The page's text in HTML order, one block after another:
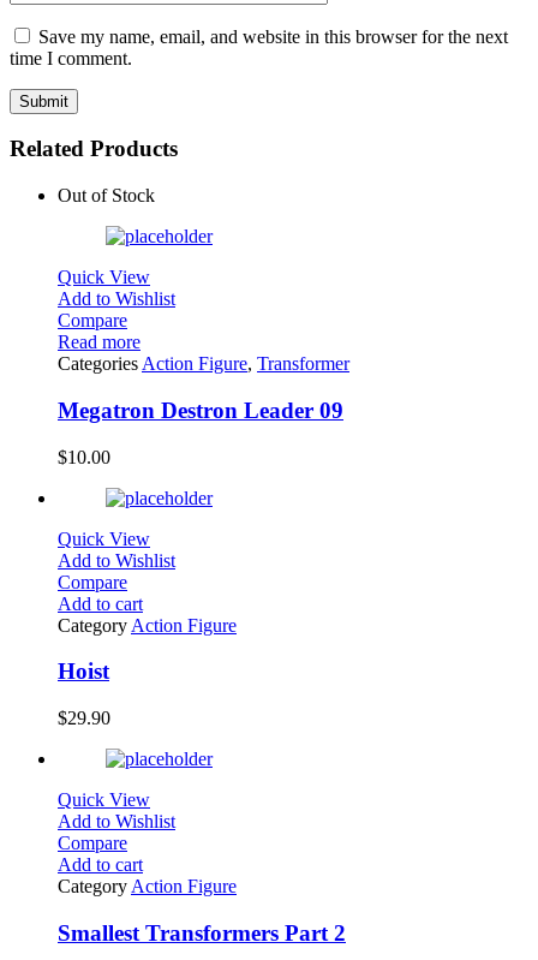
Save my name, email, and website in this browser for the next
time I comment.
Related Products
Out of Stock
Quick View
Add to Wishlist
Compare
Read more
Categories Action Figure, Transformer
Megatron Destron Leader 09
$10.00
Quick View
Add to Wishlist
Compare
Add to cart
Category Action Figure
Hoist
$29.90
Quick View
Add to Wishlist
Compare
Add to cart
Category Action Figure
Smallest Transformers Part 2